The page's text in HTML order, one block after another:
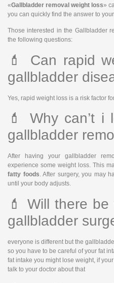
«Gallbladder removal weight loss»
you can quickly find the answer to
Those interested in the Gallbladder
the following questions:
💄 Can rapid
gallbladder
Yes, rapid weight loss is a risk factor
💄 Why can’t i
gallbladder
After having your gallbladder
experience some weight loss. This
fatty foods. After surgery, you may
until your body adjusts.
💄 Will there
gallbladder
everyone is different but the
so you have to be careful of your fat
fat intake you might lose weight, if
talk to your doctor about that